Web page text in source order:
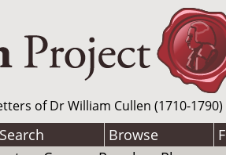
of Dr William Cullen (1710-
Search Browse